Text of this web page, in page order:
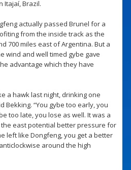
Itajaí, Brazil.
actually passed Brunel for a
from the inside track as the
700 miles east of Argentina. But a
wind and well timed gybe gave
advantage which they have
a hawk last night, drinking one
Bekking. “You gybe too early, you
too late, you lose as well. It was a
east potential better pressure for
left like Dongfeng, you get a better
around the high